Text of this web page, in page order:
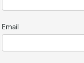
Email